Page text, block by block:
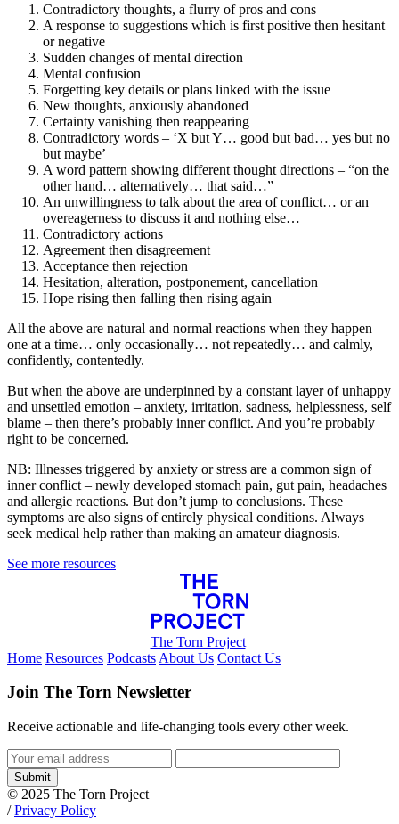
Contradictory thoughts, a flurry of pros and cons
A response to suggestions which is first positive then hesitant
or negative
Sudden changes of mental direction
Mental confusion
Forgetting key details or plans linked with the issue
New thoughts, anxiously abandoned
Certainty vanishing then reappearing
Contradictory words – ‘X but Y… good but bad… yes but no
but maybe’
A word pattern showing different thought directions – “on the
other hand… alternatively… that said…”
An unwillingness to talk about the area of conflict… or an
overeagerness to discuss it and nothing else…
Contradictory actions
Agreement then disagreement
Acceptance then rejection
Hesitation, alteration, postponement, cancellation
Hope rising then falling then rising again
All the above are natural and normal reactions when they happen
one at a time… only occasionally… not repeatedly… and calmly,
confidently, contentedly.
But when the above are underpinned by a constant layer of unhappy
and unsettled emotion – anxiety, irritation, sadness, helplessness, self
blame – then there’s probably inner conflict. And you’re probably
right to be concerned.
NB: Illnesses triggered by anxiety or stress are a common sign of
inner conflict – newly developed stomach pain, gut pain, headaches
and allergic reactions. But don’t jump to conclusions. These
symptoms are also signs of entirely physical conditions. Always
seek medical help rather than making an amateur diagnosis.
See more resources
The Torn Project
Home Resources Podcasts About Us Contact Us
Join The Torn Newsletter
Receive actionable and life-changing tools every other week.
Submit
© 2025 The Torn Project
/Privacy Policy